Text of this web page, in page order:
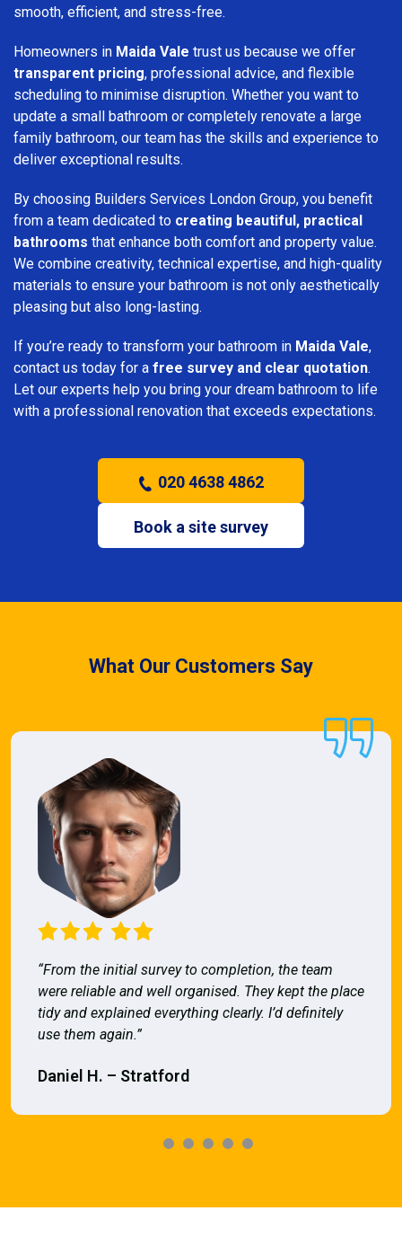
smooth, efficient, and stress-free.
Homeowners in Maida Vale trust us because we offer
transparent pricing, professional advice, and flexible
scheduling to minimise disruption. Whether you want to
update a small bathroom or completely renovate a large
family bathroom, our team has the skills and experience to
deliver exceptional results.
By choosing Builders Services London Group, you benefit
from a team dedicated to creating beautiful, practical
bathrooms that enhance both comfort and property value.
We combine creativity, technical expertise, and high-quality
materials to ensure your bathroom is not only aesthetically
pleasing but also long-lasting.
If you’re ready to transform your bathroom in Maida Vale,
contact us today for a free survey and clear quotation.
Let our experts help you bring your dream bathroom to life
with a professional renovation that exceeds expectations.
020 4638 4862
Book a site survey
What Our Customers Say
“From the initial survey to completion, the team
were reliable and well organised. They kept the place
tidy and explained everything clearly. I’d definitely
use them again.”
Daniel H. – Stratford